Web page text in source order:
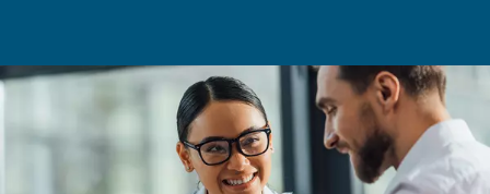
money for downtime. Use the repair frequency
gathered to quickly find which equipment needs
you tack down malfunctioning machines and replace
efficient models, the more productive your plant will be.